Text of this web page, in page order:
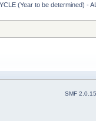
(Year to be determined) -
SMF 2.0.15